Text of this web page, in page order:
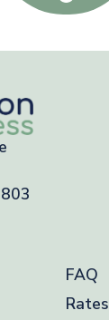
FAQ
Rates